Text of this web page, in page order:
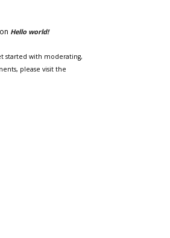
Hello world!
started with moderating,
please visit the